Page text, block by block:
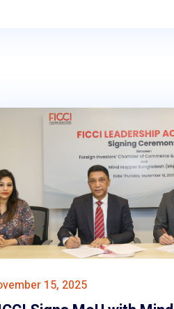
15, 2025